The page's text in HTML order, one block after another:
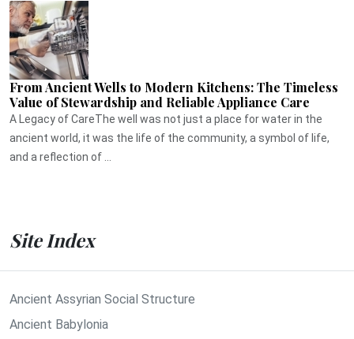
From Ancient Wells to Modern Kitchens: The Timeless
Value of Stewardship and Reliable Appliance Care
A Legacy of CareThe well was not just a place for water in the
ancient world, it was the life of the community, a symbol of life,
and a reflection of ...
Site Index
Ancient Assyrian Social Structure
Ancient Babylonia